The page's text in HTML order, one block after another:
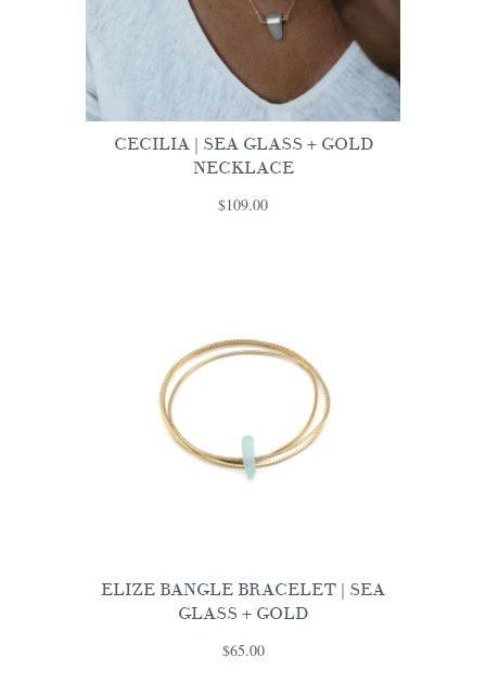
CECILIA | SEA GLASS + GOLD
NECKLACE
$109.00
ELIZE BANGLE BRACELET | SEA
GLASS + GOLD
$65.00